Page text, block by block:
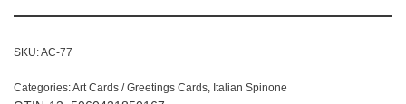
SKU:AC-77
Categories:Art Cards / Greetings Cards, Italian Spinone